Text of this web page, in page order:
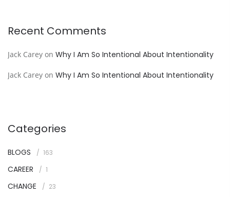
Recent Comments
Jack Carey on Why I Am So Intentional About Intentionality
Jack Carey on Why I Am So Intentional About Intentionality
Categories
BLOGS 163
CAREER 1
CHANGE 23